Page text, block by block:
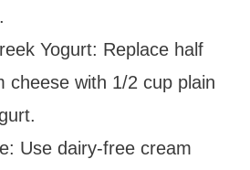
Yogurt: Replace half
cheese with 1/2 cup plain
Use dairy-free cream